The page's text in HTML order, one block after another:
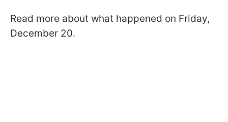
Read more about what happened on Friday,
December 20.